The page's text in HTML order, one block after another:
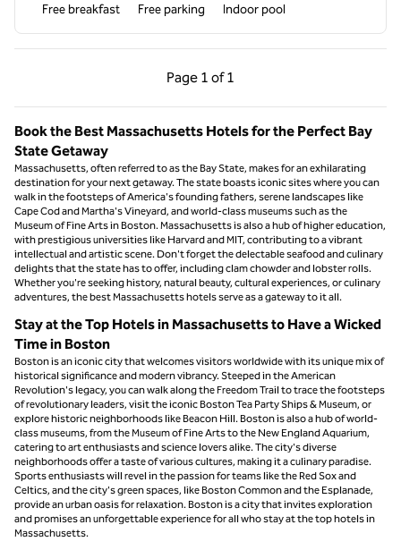
Free breakfast Free parking Indoor pool
Page 1 of 1
Previous Page, 1 of 1
Page 1 of 1
Book the Best Massachusetts Hotels for the Perfect Bay
State Getaway
Massachusetts, often referred to as the Bay State, makes for an exhilarating
destination for your next getaway. The state boasts iconic sites where you can
walk in the footsteps of America's founding fathers, serene landscapes like
Cape Cod and Martha's Vineyard, and world-class museums such as the
Museum of Fine Arts in Boston. Massachusetts is also a hub of higher education,
with prestigious universities like Harvard and MIT, contributing to a vibrant
intellectual and artistic scene. Don't forget the delectable seafood and culinary
delights that the state has to offer, including clam chowder and lobster rolls.
Whether you're seeking history, natural beauty, cultural experiences, or culinary
adventures, the best Massachusetts hotels serve as a gateway to it all.
Stay at the Top Hotels in Massachusetts to Have a Wicked
Time in Boston
Boston is an iconic city that welcomes visitors worldwide with its unique mix of
historical significance and modern vibrancy. Steeped in the American
Revolution's legacy, you can walk along the Freedom Trail to trace the footsteps
of revolutionary leaders, visit the iconic Boston Tea Party Ships & Museum, or
explore historic neighborhoods like Beacon Hill. Boston is also a hub of world-
class museums, from the Museum of Fine Arts to the New England Aquarium,
catering to art enthusiasts and science lovers alike. The city's diverse
neighborhoods offer a taste of various cultures, making it a culinary paradise.
Sports enthusiasts will revel in the passion for teams like the Red Sox and
Celtics, and the city's green spaces, like Boston Common and the Esplanade,
provide an urban oasis for relaxation. Boston is a city that invites exploration
and promises an unforgettable experience for all who stay at the top hotels in
Massachusetts.